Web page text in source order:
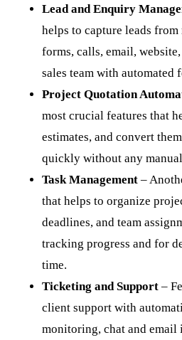
Lead and Enquiry
helps to capture leads
forms, calls, email,
sales team with automated
Project Quotation
most crucial features that
estimates, and convert
quickly without any
Task Management–
that helps to organize
deadlines, and team
tracking progress and for
time.
Ticketing and Support–
client support with
monitoring, chat and email